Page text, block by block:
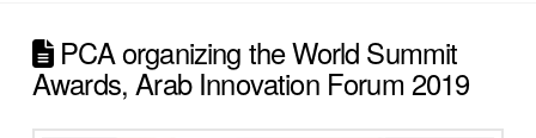
PCA organizing the World Summit
Awards, Arab Innovation Forum 2019